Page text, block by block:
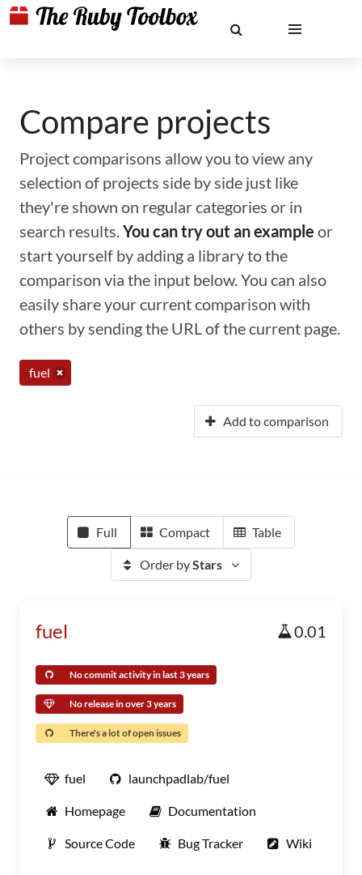
Compare projects
Project comparisons allow you to view any
selection of projects side by side just like
they're shown on regular categories or in
search results.You can try out an example or
start yourself by adding a library to the
comparison via the input below. You can also
easily share your current comparison with
others by sending the URL of the current page.
fuel
Add to comparison
Full Compact Table
Order byStars
fuel 0.01
No commit activity in last 3 years
No release in over 3 years
There's a lot of open issues
fuel launchpadlab/fuel
Homepage Documentation
Source Code Bug Tracker Wiki